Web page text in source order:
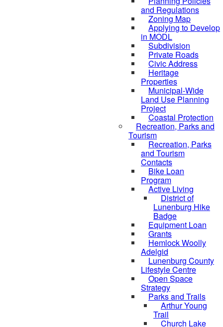
and Regulations
Zoning Map
Applying to Develop
in MODL
Subdivision
Private Roads
Civic Address
Heritage
Properties
Municipal-Wide
Land Use Planning
Project
Coastal Protection
Recreation, Parks and
Tourism
Recreation, Parks
and Tourism
Contacts
Bike Loan
Program
Active Living
District of
Lunenburg Hike
Badge
Equipment Loan
Grants
Hemlock Woolly
Adelgid
Lunenburg County
Lifestyle Centre
Open Space
Strategy
Parks and Trails
Arthur Young
Trail
Church Lake